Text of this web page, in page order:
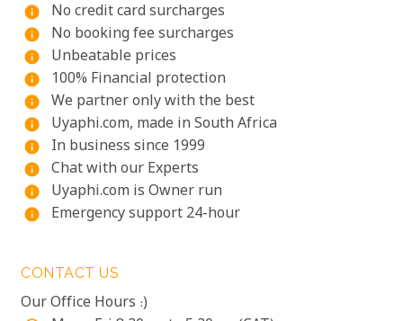
info
No credit card surcharges
info No booking fee surcharges
info Unbeatable prices
info 100% Financial protection
info We partner only with the best
info Uyaphi.com, made in South Africa
info In business since 1999
info Chat with our Experts
info Uyaphi.com is Owner run
info Emergency support 24-hour
CONTACT US
Our Office Hours :)